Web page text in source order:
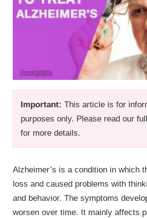
Important: This article is for
purposes only. Please read our
for more details.
Alzheimer’s is a condition in which
loss and caused problems with
and behavior. The symptoms
worsen over time. It mainly affects